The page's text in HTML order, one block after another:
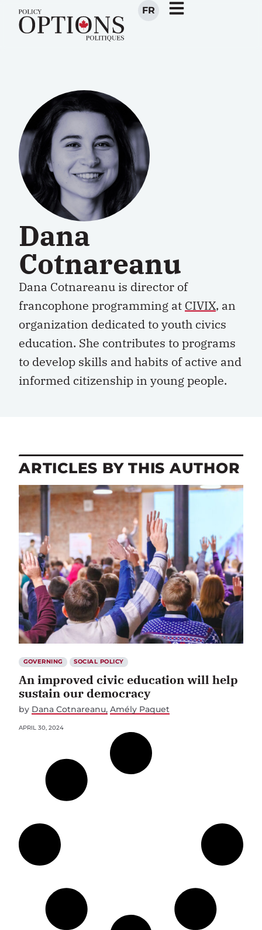
FR
Dana
Cotnareanu
Dana Cotnareanu is director of
francophone programming at CIVIX, an
organization dedicated to youth civics
education. She contributes to programs
to develop skills and habits of active and
informed citizenship in young people.
ARTICLES BY THIS AUTHOR
GOVERNING SOCIAL POLICY
An improved civic education will help
sustain our democracy
by Dana Cotnareanu Amély Paquet
APRIL 30, 2024